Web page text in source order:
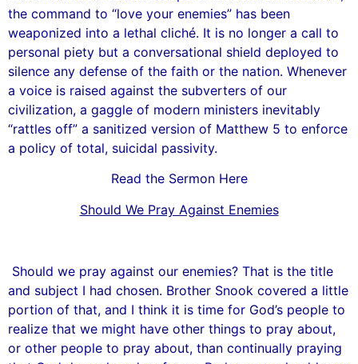
the command to “love your enemies” has been
weaponized into a lethal cliché. It is no longer a call to
personal piety but a conversational shield deployed to
silence any defense of the faith or the nation. Whenever
a voice is raised against the subverters of our
civilization, a gaggle of modern ministers inevitably
“rattles off” a sanitized version of Matthew 5 to enforce
a policy of total, suicidal passivity.
Read the Sermon Here
Should We Pray Against Enemies
Should we pray against our enemies? That is the title
and subject I had chosen. Brother Snook covered a little
portion of that, and I think it is time for God’s people to
realize that we might have other things to pray about,
or other people to pray about, than continually praying